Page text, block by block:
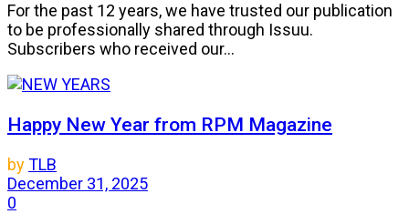
For the past 12 years, we have trusted our publication
to be professionally shared through Issuu.
Subscribers who received our...
Happy New Year from RPM Magazine
byTLB
December 31, 2025
0